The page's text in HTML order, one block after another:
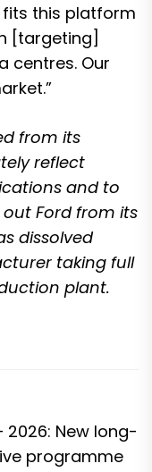
fits this platform
[targeting]
centres. Our
from its
reflect
and to
Ford from its
dissolved
taking full
plant.
2026: New long-
programme